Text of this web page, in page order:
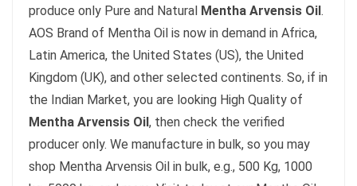
produce only Pure and Natural Mentha Arvensis Oil.
AOS Brand of Mentha Oil is now in demand in Africa,
Latin America, the United States (US), the United
Kingdom (UK), and other selected continents. So, if in
the Indian Market, you are looking High Quality of
Mentha Arvensis Oil, then check the verified
producer only. We manufacture in bulk, so you may
shop Mentha Arvensis Oil in bulk, e.g., 500 Kg, 1000